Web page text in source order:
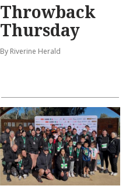
Throwback
Thursday
By Riverine Herald